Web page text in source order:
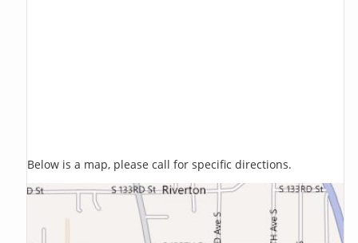
Below is a map, please call for specific directions.